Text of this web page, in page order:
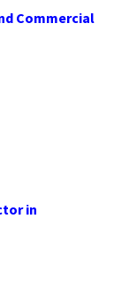
Commercial
in